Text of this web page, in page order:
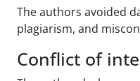
The authors avoided
plagiarism, and
Conflict of